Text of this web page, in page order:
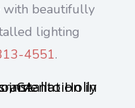
with beautifully
lighting
4551.